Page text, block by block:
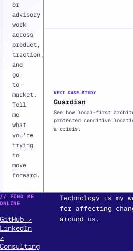
or
advisory
work
across
product,
traction,
and
go-
to-
market.
Tell
me
what
you’re
trying
to
move
forward.
NEXT CASE STUDY
Guardian
See how local-first
protected sensitive
a crisis.
// FIND ME
ONLINE
GitHub ↗
LinkedIn
↗
Consulting
Technology is my
for affecting
around us.